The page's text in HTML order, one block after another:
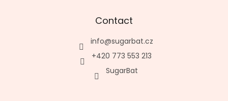
Contact
info@sugarbat.cz
+420 773 553 213
SugarBat